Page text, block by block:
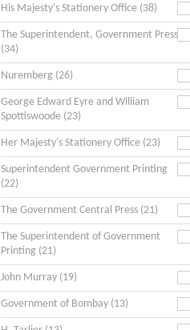
His Majesty's Stationery Office (38)
The Superintendent, Government Press
(34)
Nuremberg (26)
George Edward Eyre and William
Spottiswoode (23)
Her Majesty's Stationery Office (23)
Superintendent Government Printing
(22)
The Government Central Press (21)
The Superintendent of Government
Printing (21)
John Murray (19)
Government of Bombay (13)